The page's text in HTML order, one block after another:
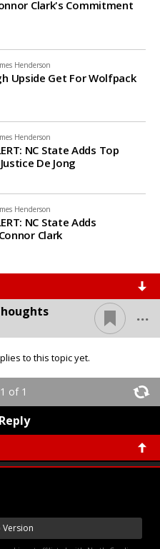
Clark's Commitment
Henderson
Upside Get For Wolfpack
Henderson
NC State Adds Top
De Jong
Henderson
NC State Adds
Clark
...
to this topic yet.
of 1
Version